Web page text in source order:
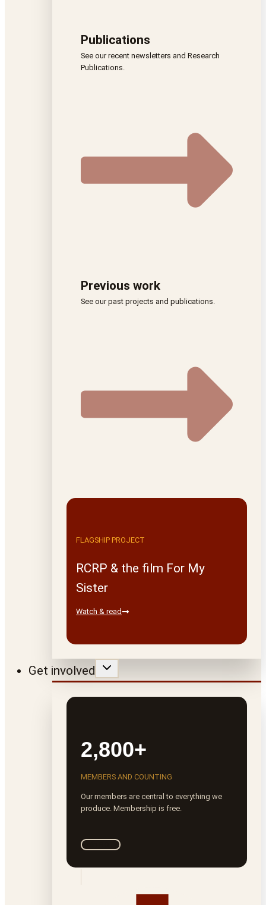
Publications
See our recent newsletters and Research
Publications.
Previous work
See our past projects and publications.
FLAGSHIP PROJECT
RCRP & the film For My
Sister
Watch & read
Get involved
2,800+
MEMBERS AND COUNTING
Our members are central to everything we
produce. Membership is free.
Join ROTA